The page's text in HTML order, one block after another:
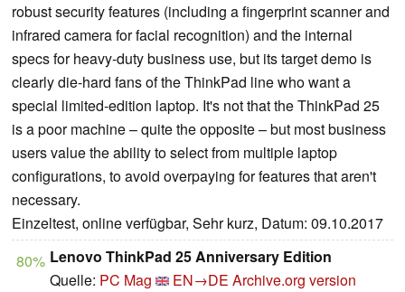
robust security features (including a fingerprint scanner and
infrared camera for facial recognition) and the internal
specs for heavy-duty business use, but its target demo is
clearly die-hard fans of the ThinkPad line who want a
special limited-edition laptop. It's not that the ThinkPad 25
is a poor machine – quite the opposite – but most business
users value the ability to select from multiple laptop
configurations, to avoid overpaying for features that aren't
necessary.
Einzeltest, online verfügbar, Sehr kurz, Datum: 09.10.2017
80% Lenovo ThinkPad 25 Anniversary Edition
Quelle: PC Mag EN→DE Archive.org version